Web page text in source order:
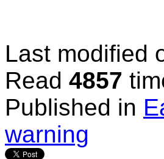
Last modified
Read 4857
Published in
warning